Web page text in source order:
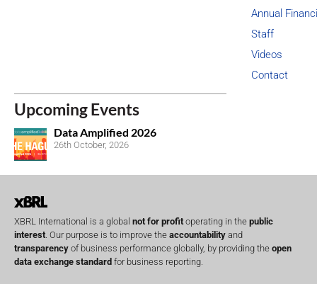
Annual
Staff
Videos
Contact
Upcoming Events
Data Amplified 2026
26th October, 2026
XBRL International is a global not for profit operating in the public
interest . Our purpose is to improve the accountability and
transparency of business performance globally, by providing the open
data exchange standard for business reporting.